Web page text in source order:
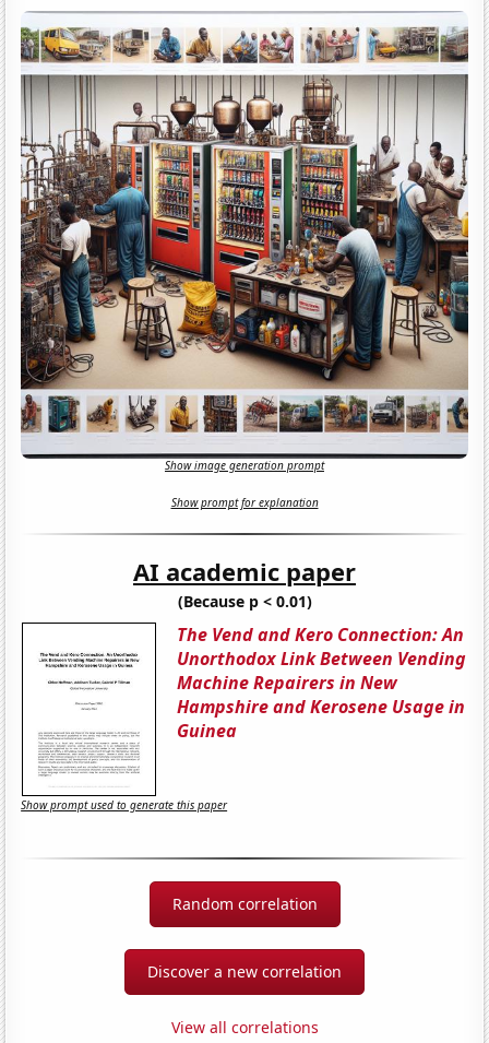
Show image generation prompt
Show prompt for explanation
AI academic paper
(Because p < 0.01)
The Vend and Kero Connection: An
Unorthodox Link Between Vending
Machine Repairers in New
Hampshire and Kerosene Usage in
Guinea
Show prompt used to generate this paper
Random correlation
Discover a new correlation
View all correlations